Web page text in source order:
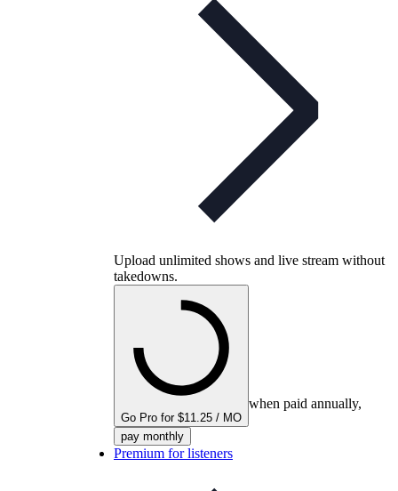
Upload unlimited shows and live stream without
takedowns.
Go Pro for $11.25 / MO
when paid annually,
pay monthly
Premium for listeners